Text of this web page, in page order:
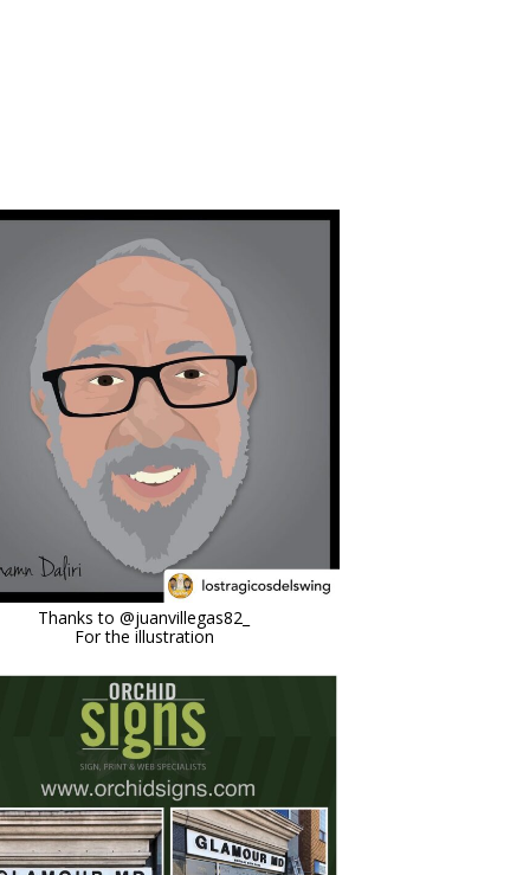
Feb 17
Thanks to @juanvillegas82_
For the illustration
orchidsigns